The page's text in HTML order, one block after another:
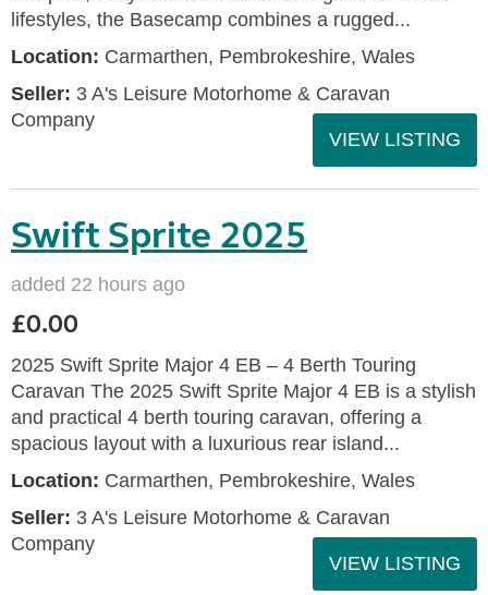
lifestyles, the Basecamp combines a rugged...
Location: Carmarthen, Pembrokeshire, Wales
Seller: 3 A's Leisure Motorhome & Caravan
Company
VIEW LISTING
Swift Sprite 2025
added 22 hours ago
£0.00
2025 Swift Sprite Major 4 EB – 4 Berth Touring
Caravan The 2025 Swift Sprite Major 4 EB is a stylish
and practical 4 berth touring caravan, offering a
spacious layout with a luxurious rear island...
Location: Carmarthen, Pembrokeshire, Wales
Seller: 3 A's Leisure Motorhome & Caravan
Company
VIEW LISTING